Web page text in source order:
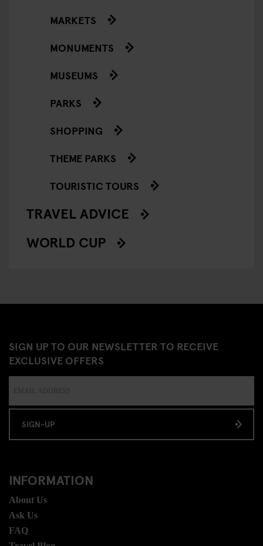
MARKETS
MONUMENTS
MUSEUMS
PARKS
SHOPPING
THEME PARKS
TOURISTIC TOURS
TRAVEL ADVICE
WORLD CUP
SIGN UP TO OUR NEWSLETTER TO RECEIVE
EXCLUSIVE OFFERS
SIGN-UP
INFORMATION
About Us
Ask Us
FAQ